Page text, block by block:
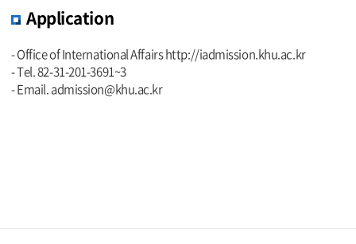
Application
- Office of International Affairshttp://iadmission.khu.ac.kr
- Tel. 82-31-201-3691~3
- Email. admission@khu.ac.kr